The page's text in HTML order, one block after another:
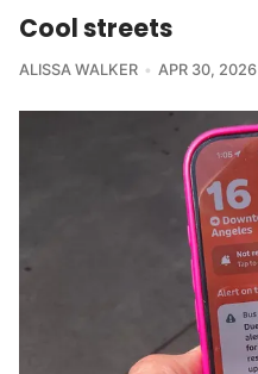
Cool streets
ALISSA WALKER APR 30, 2026